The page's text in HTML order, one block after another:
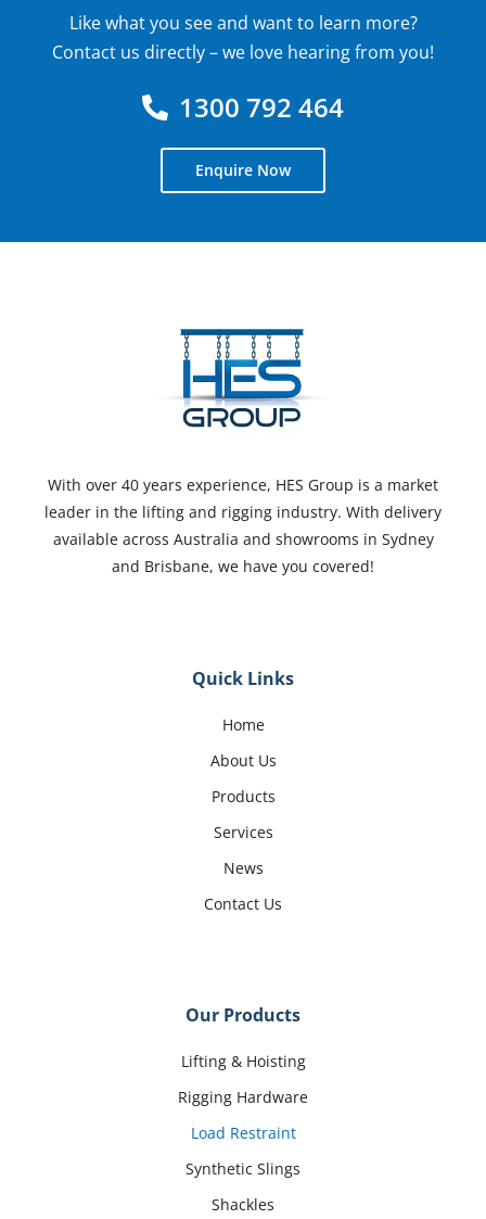
Like what you see and want to learn more?
Contact us directly – we love hearing from you!
1300 792 464
Enquire Now
With over 40 years experience, HES Group is a market
leader in the lifting and rigging industry. With delivery
available across Australia and showrooms in Sydney
and Brisbane, we have you covered!
Quick Links
Home
About Us
Products
Services
News
Contact Us
Our Products
Lifting & Hoisting
Rigging Hardware
Load Restraint
Synthetic Slings
Shackles